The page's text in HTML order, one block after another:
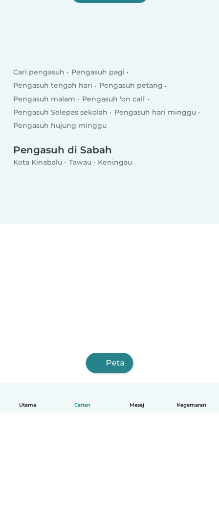
Utama Carian Mesej Kegemaran
Cari pengasuh
Pengasuh pagi
Pengasuh tengah hari
Pengasuh petang
Pengasuh malam
Pengasuh 'on call'
Pengasuh Selepas sekolah
Pengasuh hari minggu
Pengasuh hujung minggu
Pengasuh di Sabah
Kota Kinabalu Tawau Keningau
Peta